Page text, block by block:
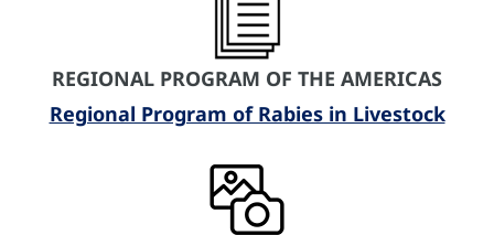
REGIONAL PROGRAM OF THE AMERICAS
Regional Program of Rabies in Livestock